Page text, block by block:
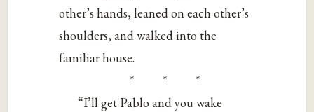
other’s hands, leaned on each other’s
shoulders, and walked into the
familiar house.
* * *
“I’ll get Pablo and you wake